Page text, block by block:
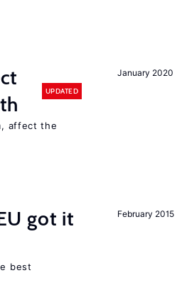
January 2020
UPDATED
affect the
February 2015
got it
best